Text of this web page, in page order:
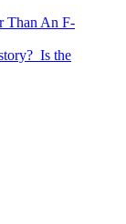
Than An F-
Is the